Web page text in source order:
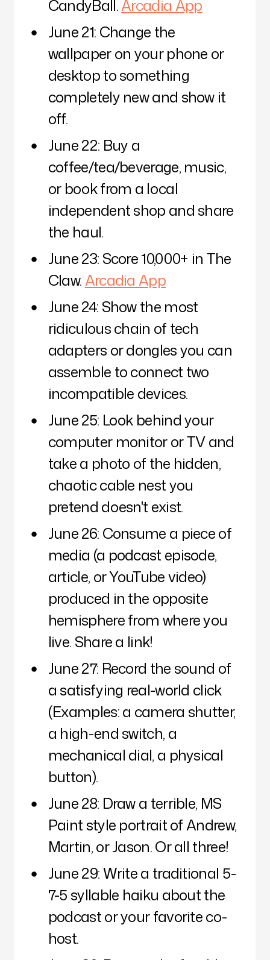
CandyBall.Arcadia App
June 21: Change the
wallpaper on your phone or
desktop to something
completely new and show it
off.
June 22: Buy a
coffee/tea/beverage, music,
or book from a local
independent shop and share
the haul.
June 23: Score 10,000+ in The
Claw.Arcadia App
June 24: Show the most
ridiculous chain of tech
adapters or dongles you can
assemble to connect two
incompatible devices.
June 25: Look behind your
computer monitor or TV and
take a photo of the hidden,
chaotic cable nest you
pretend doesn't exist.
June 26: Consume a piece of
media (a podcast episode,
article, or YouTube video)
produced in the opposite
hemisphere from where you
live. Share a link!
June 27: Record the sound of
a satisfying real-world click
(Examples: a camera shutter,
a high-end switch, a
mechanical dial, a physical
button).
June 28: Draw a terrible, MS
Paint style portrait of Andrew,
Martin, or Jason. Or all three!
June 29: Write a traditional 5-
7-5 syllable haiku about the
podcast or your favorite co-
host.